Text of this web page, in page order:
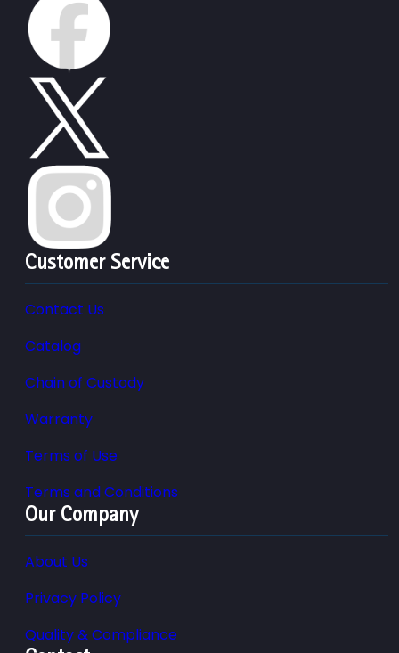
Customer Service
Contact Us
Catalog
Chain of Custody
Warranty
Terms of Use
Terms and Conditions
Our Company
About Us
Privacy Policy
Quality & Compliance